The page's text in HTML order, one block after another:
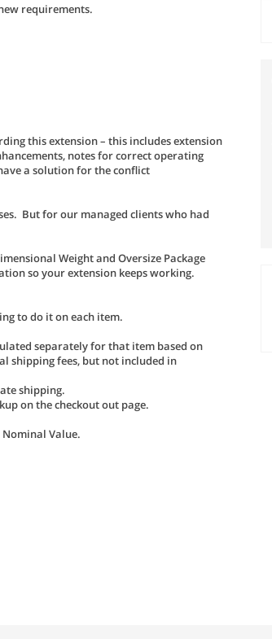
requirements.
this extension – this includes extension
notes for correct operating
a solution for the conflict
But for our managed clients who had
Weight and Oversize Package
so your extension keeps working.
to do it on each item.
separately for that item based on
shipping fees, but not included in
shipping.
on the checkout out page.
Value.